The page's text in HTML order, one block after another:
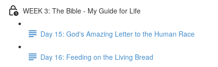
WEEK 3: The Bible - My Guide for Life
Day 15: God's Amazing Letter to the Human Race
Day 16: Feeding on the Living Bread